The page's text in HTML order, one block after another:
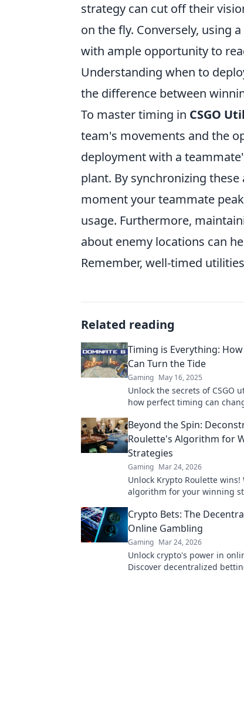
strategy can cut off their
on the fly. Conversely, using
with ample opportunity to
Understanding when to
the difference between
To master timing in CSGO
team's movements and the
deployment with a
plant. By synchronizing
moment your teammate
usage. Furthermore,
about enemy locations can
Remember, well-timed
Related reading
Timing is Everything:
Can Turn the Tide
Gaming May 16, 2025
Unlock the secrets of CSGO
how perfect timing can
Beyond the Spin:
Roulette's Algorithm for
Strategies
Gaming Mar 24, 2026
Unlock Krypto Roulette wins!
algorithm for your winning
game!
Crypto Bets: The
Online Gambling
Gaming Mar 24, 2026
Unlock crypto's power in
Discover decentralized